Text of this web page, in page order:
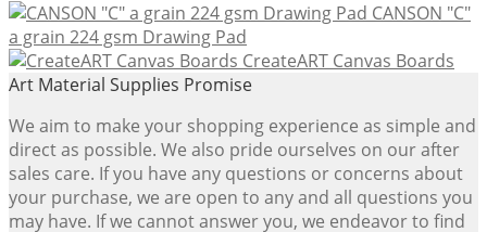
$12.75
through
$34.17
CANSON "C"
a grain 224 gsm Drawing Pad
CreateART Canvas Boards
Art Material Supplies Promise
We aim to make your shopping experience as simple and
direct as possible. We also pride ourselves on our after
sales care. If you have any questions or concerns about
your purchase, we are open to any and all questions you
may have. If we cannot answer you, we endeavor to find